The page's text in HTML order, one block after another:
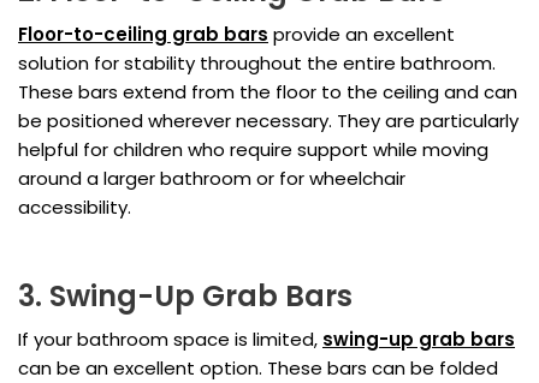
Floor-to-ceiling grab bars provide an excellent
solution for stability throughout the entire bathroom.
These bars extend from the floor to the ceiling and can
be positioned wherever necessary. They are particularly
helpful for children who require support while moving
around a larger bathroom or for wheelchair
accessibility.
3. Swing-Up Grab Bars
If your bathroom space is limited, swing-up grab bars
can be an excellent option. These bars can be folded